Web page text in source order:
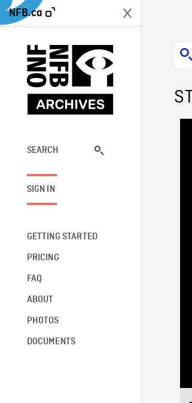
NFB.ca
SEARCH
SIGN IN
GETTING STARTED
PRICING
FAQ
ABOUT
PHOTOS
DOCUMENTS